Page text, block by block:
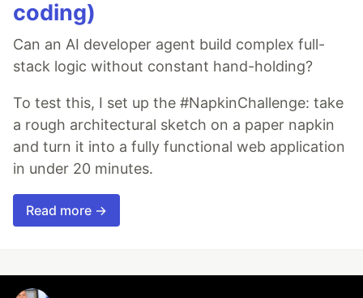
coding)
Can an AI developer agent build complex full-
stack logic without constant hand-holding?
To test this, I set up the #NapkinChallenge: take
a rough architectural sketch on a paper napkin
and turn it into a fully functional web application
in under 20 minutes.
Read more →